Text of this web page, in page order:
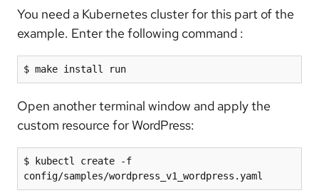
You need a Kubernetes cluster for this part of the
example. Enter the following command :
Open another terminal window and apply the
custom resource for WordPress:
$ kubectl create -f